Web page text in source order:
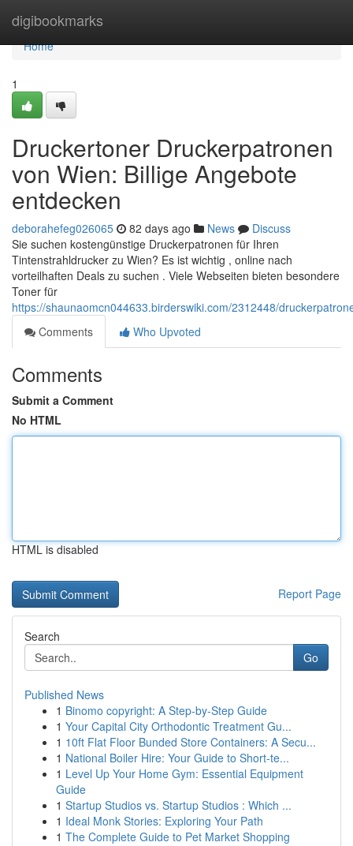
digibookmarks
Home
Home
1
Druckertoner Druckerpatronen
von Wien: Billige Angebote
entdecken
deborahefeg026065 82 days ago News
Discuss
Sie suchen kostengünstige Druckerpatronen für Ihren
Tintenstrahldrucker zu Wien? Es ist wichtig , online nach
vorteilhaften Deals zu suchen . Viele Webseiten bieten besondere
Toner für
https://shaunaomcn044633.birderswiki.com/2312448/
Comments
Who Upvoted
Comments
Submit a Comment
No HTML
HTML is disabled
Report Page
Search
Go
Published News
1 Binomo copyright: A Step-by-Step Guide
1 Your Capital City Orthodontic Treatment Gu...
1 10ft Flat Floor Bunded Store Containers: A Secu...
1 National Boiler Hire: Your Guide to Short-te...
1 Level Up Your Home Gym: Essential Equipment
Guide
1 Startup Studios vs. Startup Studios : Which ...
1 Ideal Monk Stories: Exploring Your Path
1 The Complete Guide to Pet Market Shopping